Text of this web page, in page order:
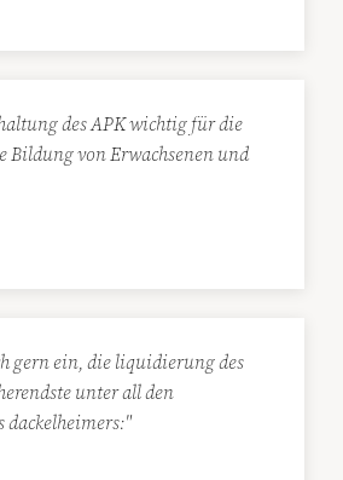
des APK wichtig für die
Bildung von Erwachsenen und
gern ein, die liquidierung des
unter all den
dackelheimers:"